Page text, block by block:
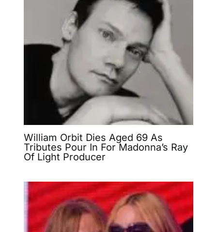
William Orbit Dies Aged 69 As
Tributes Pour In For Madonna’s Ray
Of Light Producer